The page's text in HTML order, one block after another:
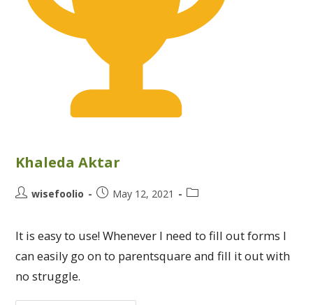
Khaleda Aktar
wisefoolio May 12, 2021
It is easy to use! Whenever I need to fill out forms I
can easily go on to parentsquare and fill it out with
no struggle.